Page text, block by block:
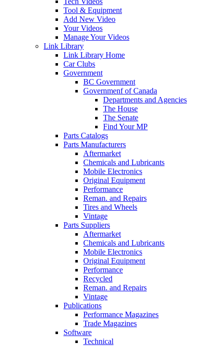
Tool & Equipment
Add New Video
Your Videos
Manage Your Videos
Link Library
Link Library Home
Car Clubs
Government
BC Government
Governmenf of Canada
Departments and Agencies
The House
The Senate
Find Your MP
Parts Catalogs
Parts Manufacturers
Aftermarket
Chemicals and Lubricants
Mobile Electronics
Original Equipment
Performance
Reman. and Repairs
Tires and Wheels
Vintage
Parts Suppliers
Aftermarket
Chemicals and Lubricants
Mobile Electronics
Original Equipment
Performance
Recycled
Reman. and Repairs
Vintage
Publications
Performance Magazines
Trade Magazines
Software
Technical